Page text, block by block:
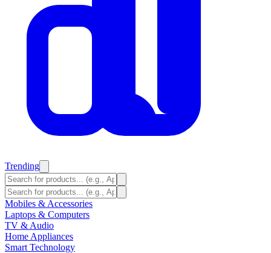
Trending
Mobiles & Accessories
Laptops & Computers
TV & Audio
Home Appliances
Smart Technology